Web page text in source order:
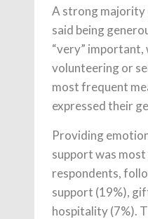
A strong majority
said being
“very” important,
volunteering or
most frequent
expressed their
Providing
support was
respondents,
support (19%),
hospitality (7%).